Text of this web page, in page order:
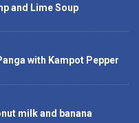
and Lime Soup
with Kampot Pepper
milk and banana